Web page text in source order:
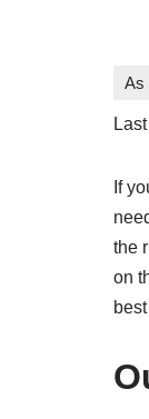
As
If
the
on